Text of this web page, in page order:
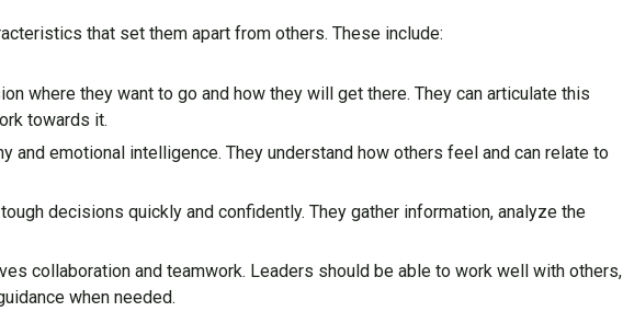
that set them apart from others. These include:
where they want to go and how they will get there. They can articulate this
towards it.
and emotional intelligence. They understand how others feel and can relate to
decisions quickly and confidently. They gather information, analyze the
collaboration and teamwork. Leaders should be able to work well with others,
when needed.